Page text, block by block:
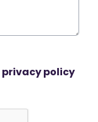
privacy policy